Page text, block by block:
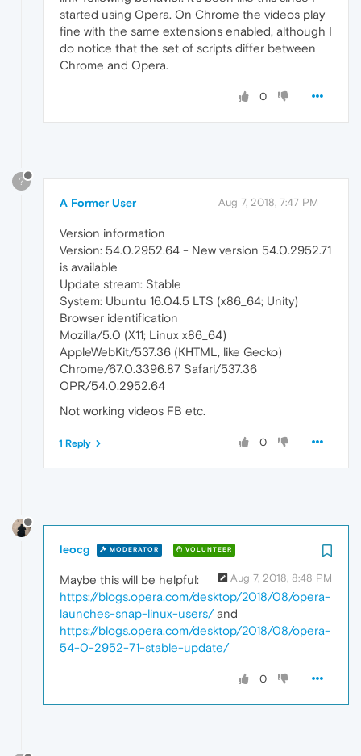
started using Opera. On Chrome the videos play
fine with the same extensions enabled, although I
do notice that the set of scripts differ between
Chrome and Opera.
0
?
A Former User Aug 7, 2018, 7:47 PM
Version information
Version: 54.0.2952.64 - New version 54.0.2952.71
is available
Update stream: Stable
System: Ubuntu 16.04.5 LTS (x86_64; Unity)
Browser identification
Mozilla/5.0 (X11; Linux x86_64)
AppleWebKit/537.36 (KHTML, like Gecko)
Chrome/67.0.3396.87 Safari/537.36
OPR/54.0.2952.64
Not working videos FB etc.
0
1 Reply
leocg MODERATOR VOLUNTEER
Aug 7, 2018, 8:48 PM
Maybe this will be helpful:
https://blogs.opera.com/desktop/2018/08/opera-
launches-snap-linux-users/and
https://blogs.opera.com/desktop/2018/08/opera-
54-0-2952-71-stable-update/
0